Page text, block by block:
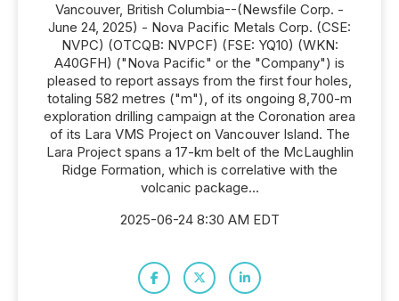
Vancouver, British Columbia--(Newsfile Corp. -
June 24, 2025) - Nova Pacific Metals Corp. (CSE:
NVPC) (OTCQB: NVPCF) (FSE: YQ10) (WKN:
A40GFH) ("Nova Pacific" or the "Company") is
pleased to report assays from the first four holes,
totaling 582 metres ("m"), of its ongoing 8,700-m
exploration drilling campaign at the Coronation area
of its Lara VMS Project on Vancouver Island. The
Lara Project spans a 17-km belt of the McLaughlin
Ridge Formation, which is correlative with the
volcanic package...
2025-06-24 8:30 AM EDT